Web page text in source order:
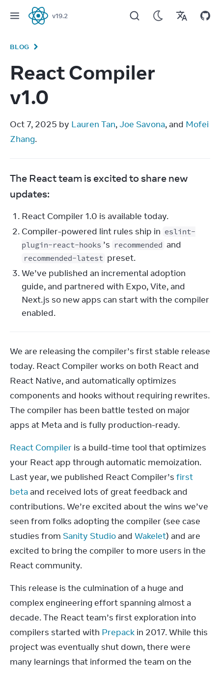
React
v19.2
BLOG
React Compiler
v1.0
Oct 7, 2025 by Lauren Tan, Joe Savona, and Mofei
Zhang.
The React team is excited to share new
updates:
React Compiler 1.0 is available today.
Compiler-powered lint rules ship in eslint-
plugin-react-hooks ’s recommended and
recommended-latest preset.
We’ve published an incremental adoption
guide, and partnered with Expo, Vite, and
Next.js so new apps can start with the compiler
enabled.
We are releasing the compiler’s first stable release
today. React Compiler works on both React and
React Native, and automatically optimizes
components and hooks without requiring rewrites.
The compiler has been battle tested on major
apps at Meta and is fully production-ready.
React Compiler is a build-time tool that optimizes
your React app through automatic memoization.
Last year, we published React Compiler’s first
beta and received lots of great feedback and
contributions. We’re excited about the wins we’ve
seen from folks adopting the compiler (see case
studies from Sanity Studio and Wakelet) and are
excited to bring the compiler to more users in the
React community.
This release is the culmination of a huge and
complex engineering effort spanning almost a
decade. The React team’s first exploration into
compilers started with Prepack in 2017. While this
project was eventually shut down, there were
many learnings that informed the team on the